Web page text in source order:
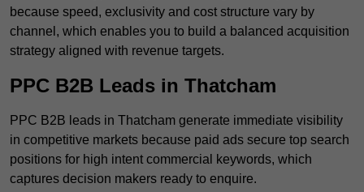
because speed, exclusivity and cost structure vary by
channel, which enables you to build a balanced acquisition
strategy aligned with revenue targets.
PPC B2B Leads in Thatcham
PPC B2B leads in Thatcham generate immediate visibility
in competitive markets because paid ads secure top search
positions for high intent commercial keywords, which
captures decision makers ready to enquire.